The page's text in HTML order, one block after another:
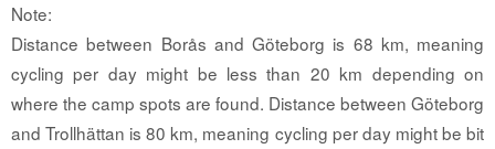
Note:
Distance between Borås and Göteborg is 68 km, meaning
cycling per day might be less than 20 km depending on
where the camp spots are found. Distance between Göteborg
and Trollhättan is 80 km, meaning cycling per day might be bit